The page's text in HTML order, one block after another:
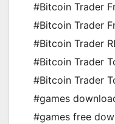
#Bitcoin Trader
#Bitcoin Trader
#Bitcoin Trader
#Bitcoin Trader
#Bitcoin Trader
#games
#games free